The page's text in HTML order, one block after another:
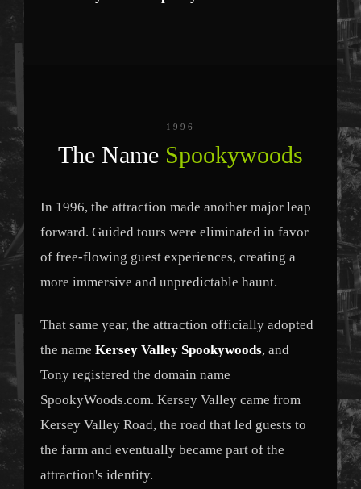
1996
The Name Spookywoods
In 1996, the attraction made another major leap
forward. Guided tours were eliminated in favor
of free-flowing guest experiences, creating a
more immersive and unpredictable haunt.
That same year, the attraction officially adopted
the name Kersey Valley Spookywoods, and
Tony registered the domain name
SpookyWoods.com. Kersey Valley came from
Kersey Valley Road, the road that led guests to
the farm and eventually became part of the
attraction's identity.